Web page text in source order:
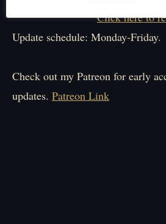
Click here to
Update schedule: Monday-Friday.
Check out my Patreon for early
updates. Patreon Link